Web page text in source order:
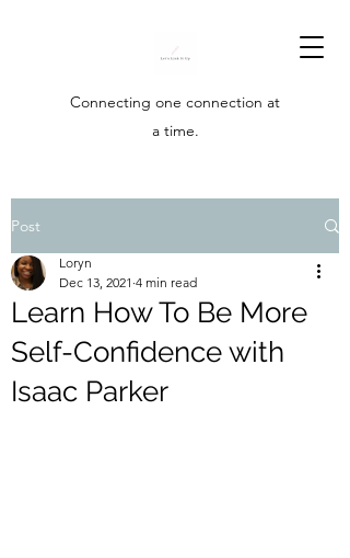
Connecting one connection at
a time.
Post
Learn How To Be More
Self-Confidence with
Isaac Parker
Loryn
Dec 13, 2021 4 min read